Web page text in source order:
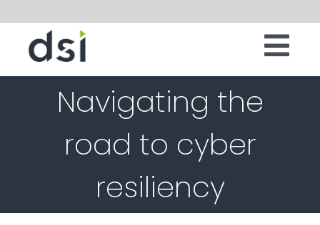
content
DIGITAL WORKSPACE
SERVICES
Navigating the
road to cyber
resiliency